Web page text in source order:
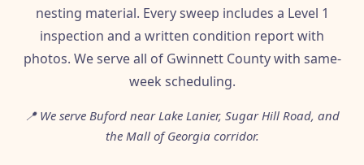
nesting material. Every sweep includes a Level 1
inspection and a written condition report with
photos. We serve all of Gwinnett County with same-
week scheduling.
📍 We serve Buford near Lake Lanier, Sugar Hill Road, and
the Mall of Georgia corridor.